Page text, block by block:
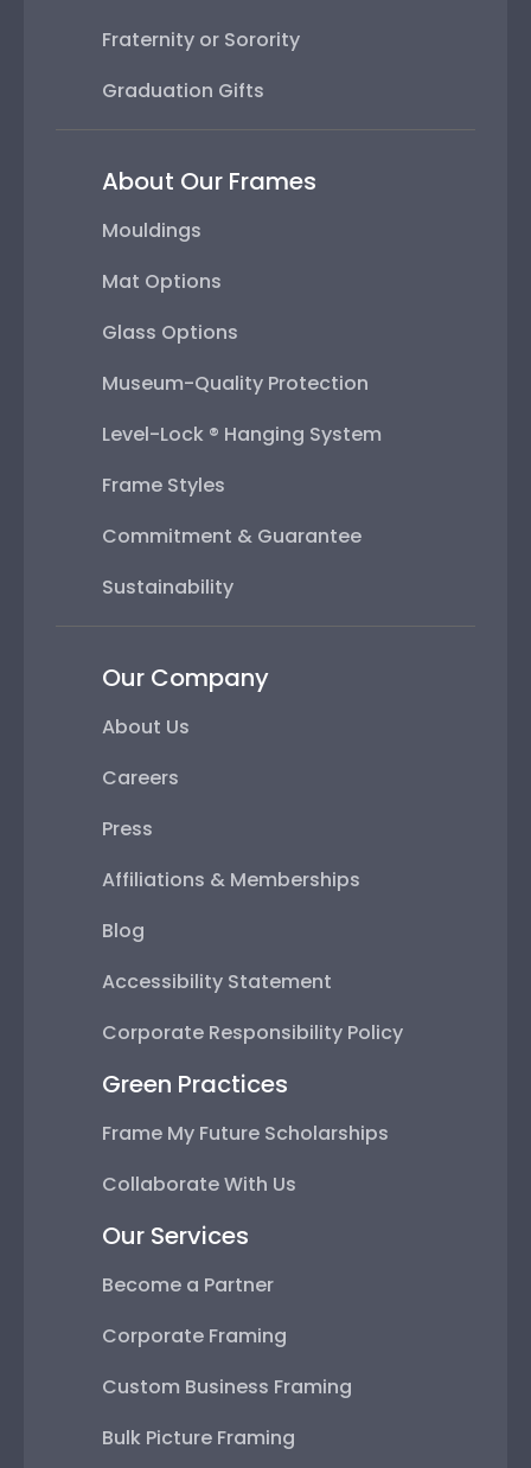
Fraternity or Sorority
Graduation Gifts
About Our Frames
Mouldings
Mat Options
Glass Options
Museum-Quality Protection
Level-Lock ® Hanging System
Frame Styles
Commitment & Guarantee
Sustainability
Our Company
About Us
Careers
Press
Affiliations & Memberships
Blog
Accessibility Statement
Corporate Responsibility Policy
Green Practices
Frame My Future Scholarships
Collaborate With Us
Our Services
Become a Partner
Corporate Framing
Custom Business Framing
Bulk Picture Framing